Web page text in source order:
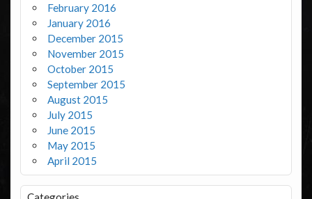
February 2016
January 2016
December 2015
November 2015
October 2015
September 2015
August 2015
July 2015
June 2015
May 2015
April 2015